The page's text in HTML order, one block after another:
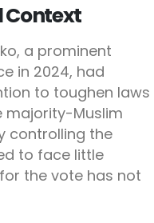
Context
a prominent
in 2024, had
to toughen laws
majority-Muslim
controlling the
to face little
the vote has not